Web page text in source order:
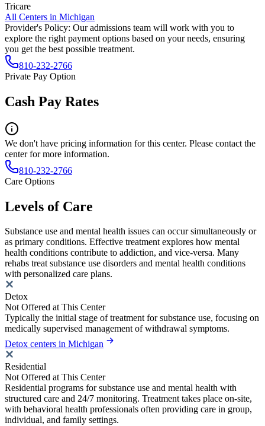
Tricare
All Centers in Michigan
Provider's Policy: Our admissions team will work with you to
explore the right payment options based on your needs, ensuring
you get the best possible treatment.
810-232-2766
Private Pay Option
Cash Pay Rates
We don't have pricing information for this center. Please contact the
center for more information.
810-232-2766
Care Options
Levels of Care
Substance use and mental health issues can occur simultaneously or
as primary conditions. Effective treatment explores how mental
health conditions contribute to addiction, and vice-versa. Many
rehabs treat substance use disorders and mental health conditions
with personalized care plans.
Detox
Not Offered at This Center
Typically the initial stage of treatment for substance use, focusing on
medically supervised management of withdrawal symptoms.
Detox centers in Michigan
Residential
Not Offered at This Center
Residential programs for substance use and mental health with
structured care and 24/7 monitoring. Treatment takes place on-site,
with behavioral health professionals often providing care in group,
individual, and family settings.